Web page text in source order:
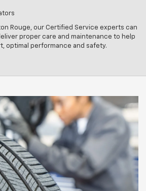
Rouge, our Certified Service experts can
proper care and maintenance to help
optimal performance and safety.